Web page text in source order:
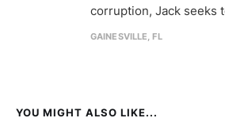
corruption, Jack seeks
GAINESVILLE, FL
YOU MIGHT ALSO LIKE...